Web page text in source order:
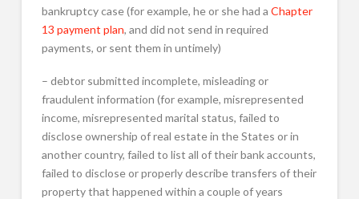
bankruptcy case (for example, he or she had a Chapter
13 payment plan, and did not send in required
payments, or sent them in untimely)
– debtor submitted incomplete, misleading or
fraudulent information (for example, misrepresented
income, misrepresented marital status, failed to
disclose ownership of real estate in the States or in
another country, failed to list all of their bank accounts,
failed to disclose or properly describe transfers of their
property that happened within a couple of years